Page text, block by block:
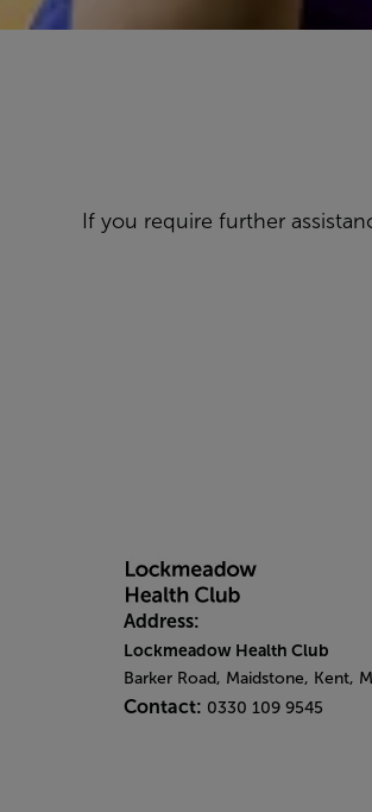
If you require further
Address:
Lockmeadow Health Club
Barker Road, Maidstone, Kent,
Contact: 0330 109 9545